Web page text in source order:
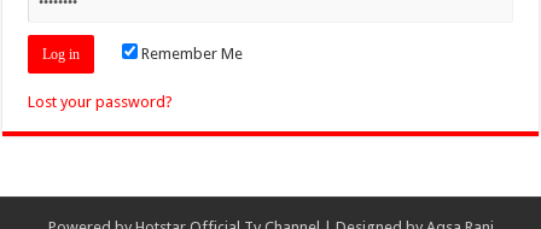
Remember Me
Lost your password?